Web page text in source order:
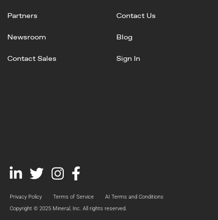
Partners Contact Us
Newsroom Blog
Contact Sales Sign In
Privacy Policy Terms of Service
AI Terms and Conditions
Copyright © 2025 Mineral, Inc. All rights reserved.
LinkedTwitter
Instagram